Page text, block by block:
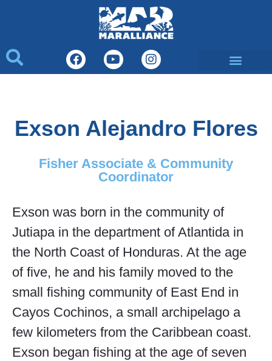
Exson Alejandro Flores
Fisher Associate & Community
Coordinator
Exson was born in the community of
Jutiapa in the department of Atlantida in
the North Coast of Honduras. At the age
of five, he and his family moved to the
small fishing community of East End in
Cayos Cochinos, a small archipelago a
few kilometers from the Caribbean coast.
Exson began fishing at the age of seven